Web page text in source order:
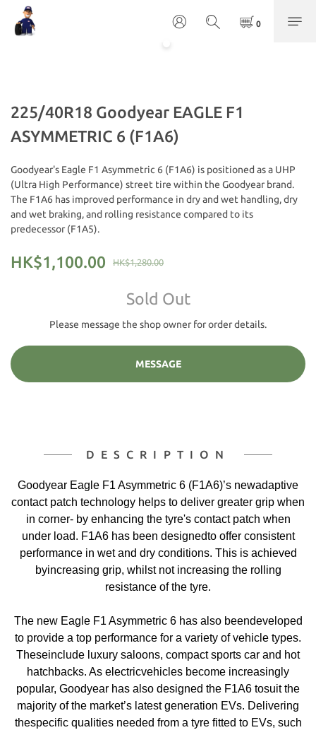
225/40R18 Goodyear EAGLE F1
ASYMMETRIC 6 (F1A6)
Goodyear's Eagle F1 Asymmetric 6 (F1A6) is positioned as a UHP
(Ultra High Performance) street tire within the Goodyear brand.
The F1A6 has improved performance in dry and wet handling, dry
and wet braking, and rolling resistance compared to its
predecessor (F1A5).
HK$1,280.00
HK$1,100.00
Sold Out
Please message the shop owner for order details.
MESSAGE
DESCRIPTION
Goodyear Eagle F1 Asymmetric 6 (F1A6)’s newadaptive
contact patch technology helps to deliver greater grip when
in corner- by enhancing the tyre's contact patch when
under load. F1A6 has been designedto offer consistent
performance in wet and dry conditions. This is achieved
byincreasing grip, whilst not increasing the rolling
resistance of the tyre.
The new Eagle F1 Asymmetric 6 has also beendeveloped
to provide a top performance for a variety of vehicle types.
Theseinclude luxury saloons, compact sports car and hot
hatchbacks. As electricvehicles become increasingly
popular, Goodyear has also designed the F1A6 tosuit the
majority of the market’s latest generation EVs. Delivering
thespecific qualities needed from a tyre fitted to EVs, such